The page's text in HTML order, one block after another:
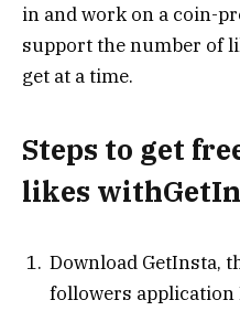
in and work on a coin-
support the number of
get at a time.
Steps to get
likes
Download GetInsta,
followers